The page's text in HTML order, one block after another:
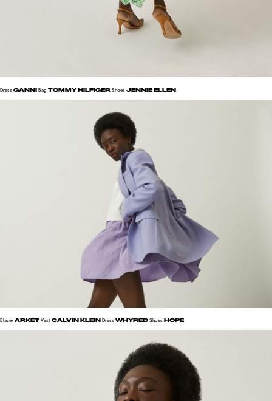
Dress GANNI Bag TOMMY HILFIGER Shoes JENNIE ELLEN
Blazer ARKET Vest CALVIN KLEIN Dress WHYRED Shoes HOPE